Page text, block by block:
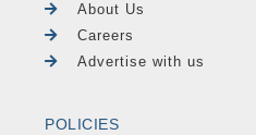
About Us
Careers
Advertise with us
POLICIES